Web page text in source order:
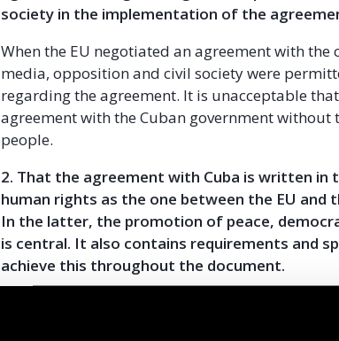
society in the implementation of the
When the EU negotiated an agreement with the
media, opposition and civil society were
regarding the agreement. It is unacceptable
agreement with the Cuban government without
people.
2. That the agreement with Cuba is written in
human rights as the one between the EU and
In the latter, the promotion of peace,
is central. It also contains requirements and
achieve this throughout the document.